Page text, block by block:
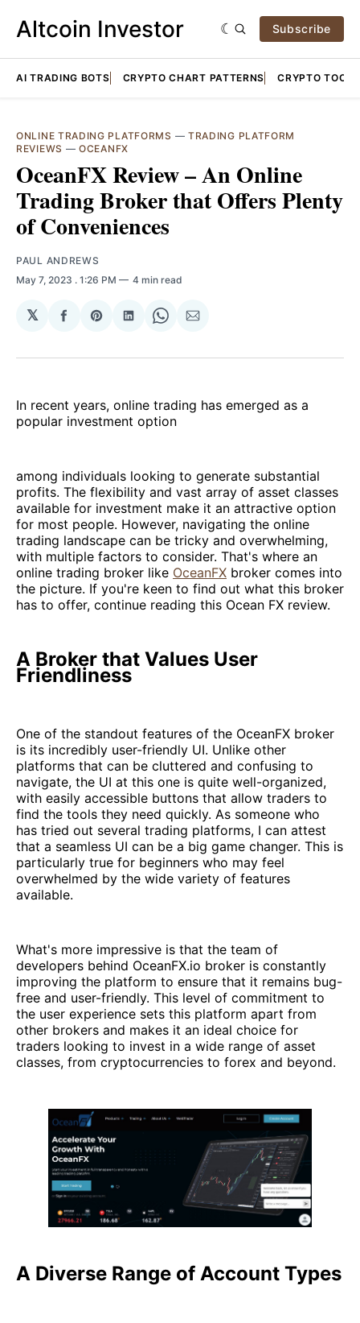
Altcoin Investor Subscribe
AI TRADING BOTS CRYPTO CHART PATTERNS CRYPTO TOOLS
ONLINE TRADING PLATFORMS — TRADING PLATFORM
REVIEWS —OCEANFX
OceanFX Review – An Online
Trading Broker that Offers Plenty
of Conveniences
PAUL ANDREWS
May 7, 2023 . 1:26 PM 4 min read
𝕏
Share
Facebook
Share
Pinterest
Share
LinkedIn
Share
WhatsApp
Share
Email
In recent years, online trading has emerged as a
popular investment option
among individuals looking to generate substantial
profits. The flexibility and vast array of asset classes
available for investment make it an attractive option
for most people. However, navigating the online
trading landscape can be tricky and overwhelming,
with multiple factors to consider. That's where an
online trading broker like OceanFX broker comes into
the picture. If you're keen to find out what this broker
has to offer, continue reading this Ocean FX review.
A Broker that Values User
Friendliness
One of the standout features of the OceanFX broker
is its incredibly user-friendly UI. Unlike other
platforms that can be cluttered and confusing to
navigate, the UI at this one is quite well-organized,
with easily accessible buttons that allow traders to
find the tools they need quickly. As someone who
has tried out several trading platforms, I can attest
that a seamless UI can be a big game changer. This is
particularly true for beginners who may feel
overwhelmed by the wide variety of features
available.
What's more impressive is that the team of
developers behind OceanFX.io broker is constantly
improving the platform to ensure that it remains bug-
free and user-friendly. This level of commitment to
the user experience sets this platform apart from
other brokers and makes it an ideal choice for
traders looking to invest in a wide range of asset
classes, from cryptocurrencies to forex and beyond.
A Diverse Range of Account Types